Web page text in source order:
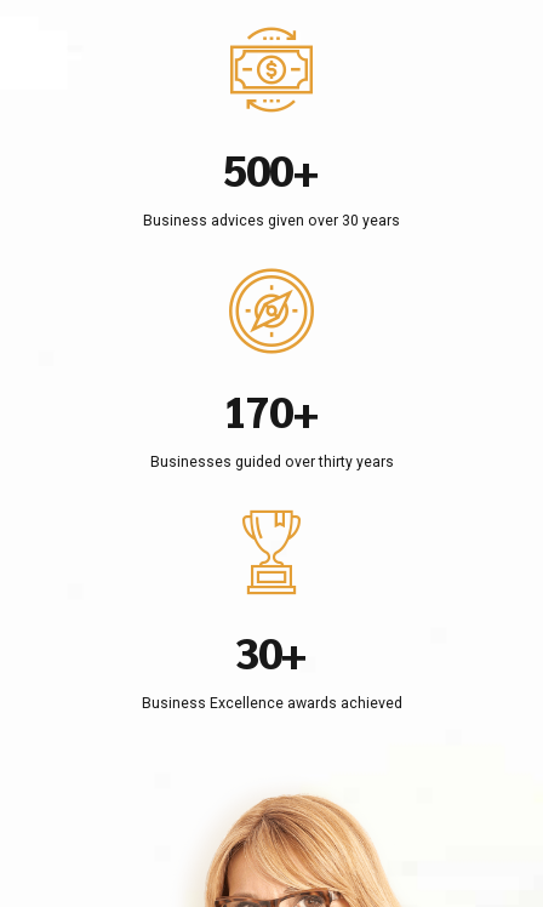
2
3
4
5
6
8
9
7
8
9
0
7
8
9
0+
Business advices given over 30 years
1
2
4
5
7
8
0
1
2
3
4
5
6
7
8
9
0
1
2
3
4
5
6
7
8
9
0+
Businesses guided over thirty years
0
1
2
3
4
7
8
0
1
2
3
4
5
6
7
8
9
0+
Business Excellence awards achieved